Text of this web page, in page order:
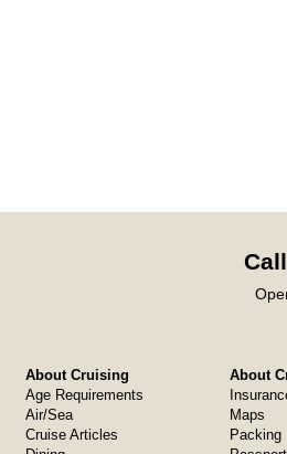
About Cruising
Age Requirements
Air/Sea
Cruise Articles
About
Maps
Packing